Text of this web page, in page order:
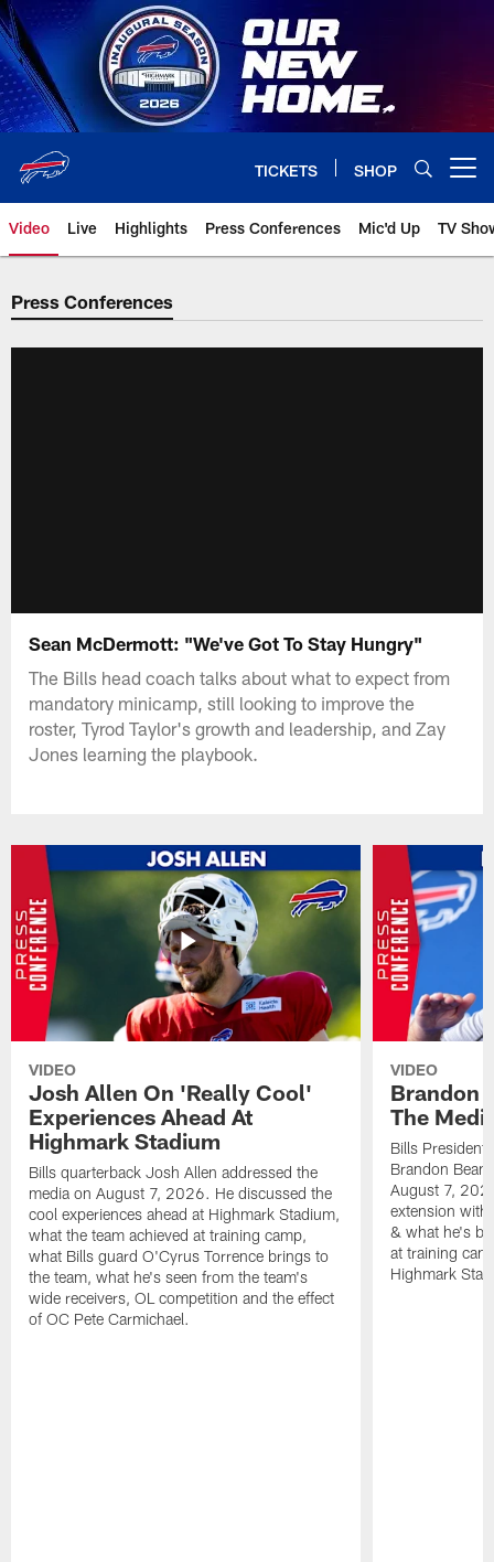
Skip
to
main
content
TICKETS SHOP
Video Live Highlights Press Conferences Mic'd Up TV
Press Conferences
Sean McDermott: "We've Got To Stay Hungry"
The Bills head coach talks about what to expect from
mandatory minicamp, still looking to improve the
roster, Tyrod Taylor's growth and leadership, and Zay
Jones learning the playbook.
VIDEO
Josh Allen On 'Really Cool'
Experiences Ahead At
Highmark Stadium
Bills quarterback Josh Allen addressed the
media on August 7, 2026. He discussed the
cool experiences ahead at Highmark Stadium,
what the team achieved at training camp,
what Bills guard O'Cyrus Torrence brings to
the team, what he's seen from the team's
wide receivers, OL competition and the effect
of OC Pete Carmichael.
VIDEO
Brandon
The
Bills President
Brandon
August 7,
extension with
& what he's
at training
Highmark